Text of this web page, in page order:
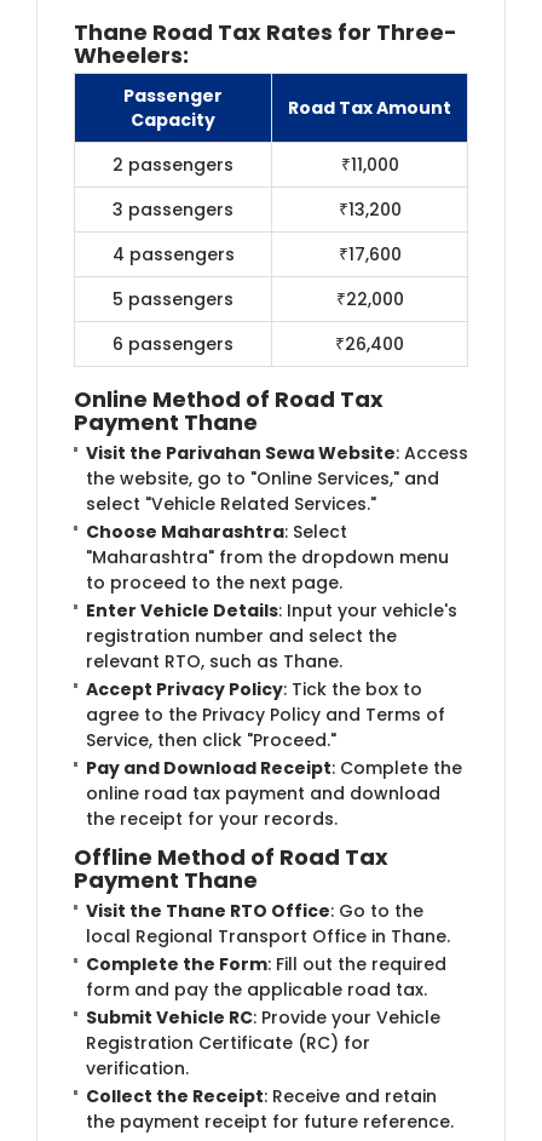
Thane Road Tax Rates for Three-
Wheelers:
Passenger
Capacity
Road Tax Amount
2 passengers
₹11,000
3 passengers
₹13,200
4 passengers
₹17,600
5 passengers
₹22,000
6 passengers
₹26,400
Online Method of Road Tax
Payment Thane
Visit the Parivahan Sewa Website: Access
the website, go to "Online Services," and
select "Vehicle Related Services."
Choose Maharashtra: Select
"Maharashtra" from the dropdown menu
to proceed to the next page.
Enter Vehicle Details: Input your vehicle's
registration number and select the
relevant RTO, such as Thane.
Accept Privacy Policy: Tick the box to
agree to the Privacy Policy and Terms of
Service, then click "Proceed."
Pay and Download Receipt: Complete the
online road tax payment and download
the receipt for your records.
Offline Method of Road Tax
Payment Thane
Visit the Thane RTO Office: Go to the
local Regional Transport Office in Thane.
Complete the Form: Fill out the required
form and pay the applicable road tax.
Submit Vehicle RC: Provide your Vehicle
Registration Certificate (RC) for
verification.
Collect the Receipt: Receive and retain
the payment receipt for future reference.